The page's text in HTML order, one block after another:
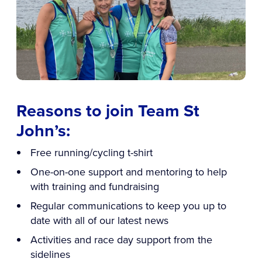
Reasons to join Team St
John’s:
Free running/cycling t-shirt
One-on-one support and mentoring to help
with training and fundraising
Regular communications to keep you up to
date with all of our latest news
Activities and race day support from the
sidelines